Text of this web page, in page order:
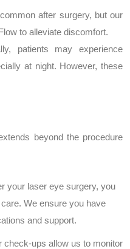
after surgery, but our
to alleviate discomfort.
patients may experience
at night. However, these
beyond the procedure
your laser eye surgery, you
We ensure you have
and support.
check-ups allow us to monitor